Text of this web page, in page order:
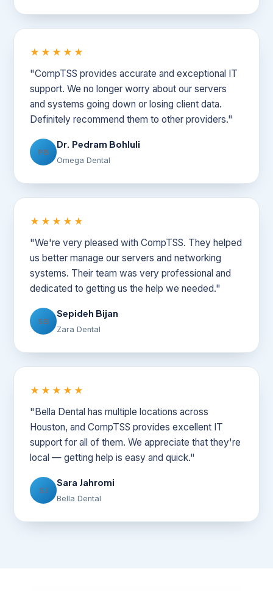
★★★★★
"CompTSS provides accurate and exceptional IT
support. We no longer worry about our servers
and systems going down or losing client data.
Definitely recommend them to other providers."
PB
Dr. Pedram Bohluli
Omega Dental
★★★★★
"We're very pleased with CompTSS. They helped
us better manage our servers and networking
systems. Their team was very professional and
dedicated to getting us the help we needed."
SB
Sepideh Bijan
Zara Dental
★★★★★
"Bella Dental has multiple locations across
Houston, and CompTSS provides excellent IT
support for all of them. We appreciate that they're
local — getting help is easy and quick."
SJ
Sara Jahromi
Bella Dental